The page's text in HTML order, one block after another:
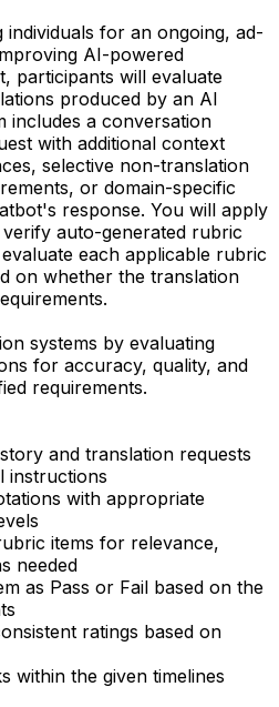
individuals for an ongoing, ad-
AI-powered
participants will evaluate
produced by an AI
includes a conversation
with additional context
selective non-translation
or domain-specific
response. You will apply
auto-generated rubric
each applicable rubric
on whether the translation
systems by evaluating
for accuracy, quality, and
requirements.
and translation requests
instructions
with appropriate
items for relevance,
needed
as Pass or Fail based on the
ratings based on
within the given timelines